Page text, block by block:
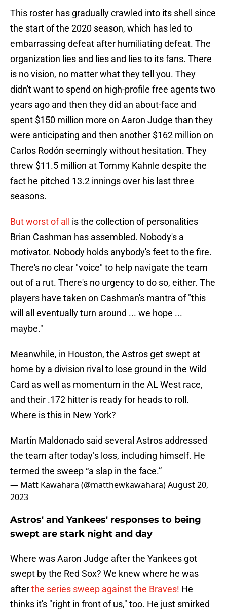
This roster has gradually crawled into its shell since
the start of the 2020 season, which has led to
embarrassing defeat after humiliating defeat. The
organization lies and lies and lies to its fans. There
is no vision, no matter what they tell you. They
didn't want to spend on high-profile free agents two
years ago and then they did an about-face and
spent $150 million more on Aaron Judge than they
were anticipating and then another $162 million on
Carlos Rodón seemingly without hesitation. They
threw $11.5 million at Tommy Kahnle despite the
fact he pitched 13.2 innings over his last three
seasons.
But worst of all
is the collection of personalities
Brian Cashman has assembled. Nobody's a
motivator. Nobody holds anybody's feet to the fire.
There's no clear "voice" to help navigate the team
out of a rut. There's no urgency to do so, either. The
players have taken on Cashman's mantra of "this
will all eventually turn around ... we hope ...
maybe."
Meanwhile, in Houston, the Astros get swept at
home by a division rival to lose ground in the Wild
Card as well as momentum in the AL West race,
and their .172 hitter is ready for heads to roll.
Where is this in New York?
Martín Maldonado said several Astros addressed
the team after today’s loss, including himself. He
termed the sweep “a slap in the face.”
— Matt Kawahara (@matthewkawahara)August 20,
2023
Astros' and Yankees' responses to being
swept are stark night and day
Where was Aaron Judge after the Yankees got
swept by the Red Sox? We knew where he was
afterthe series sweep against the Braves! He
thinks it's "right in front of us," too. He just smirked